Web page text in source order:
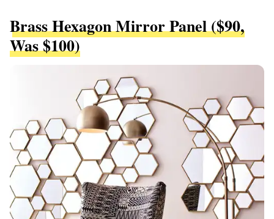
Brass Hexagon Mirror Panel ($90,
Was $100)